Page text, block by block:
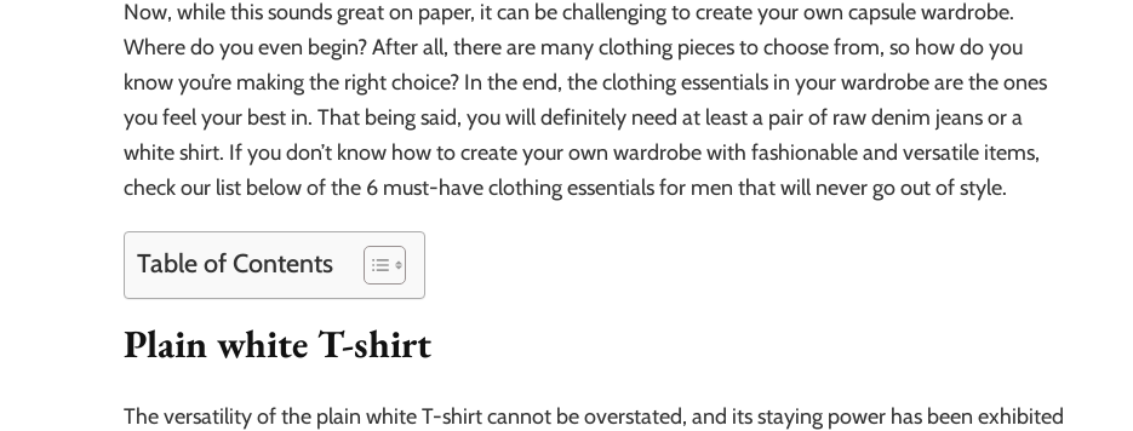
Now, while this sounds great on paper, it can be challenging to create your own capsule wardrobe.
Where do you even begin? After all, there are many clothing pieces to choose from, so how do you
know you’re making the right choice? In the end, the clothing essentials in your wardrobe are the ones
you feel your best in. That being said, you will definitely need at least a pair of raw denim jeans or a
white shirt. If you don’t know how to create your own wardrobe with fashionable and versatile items,
check our list below of the 6 must-have clothing essentials for men that will never go out of style.
Table of Contents
Plain white T-shirt
The versatility of the plain white T-shirt cannot be overstated, and its staying power has been exhibited